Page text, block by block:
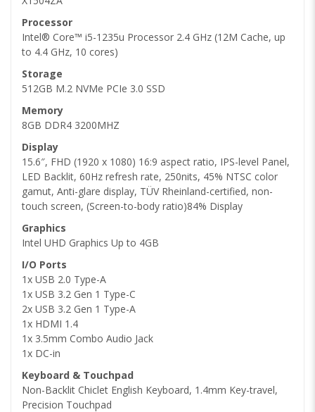
Processor
Intel® Core™ i5-1235u Processor 2.4 GHz (12M Cache, up
to 4.4 GHz, 10 cores)
Storage
512GB M.2 NVMe PCIe 3.0 SSD
Memory
8GB DDR4 3200MHZ
Display
15.6″, FHD (1920 x 1080) 16:9 aspect ratio, IPS-level Panel,
LED Backlit, 60Hz refresh rate, 250nits, 45% NTSC color
gamut, Anti-glare display, TÜV Rheinland-certified, non-
touch screen, (Screen-to-body ratio)84% Display
Graphics
Intel UHD Graphics Up to 4GB
I/O Ports
1x USB 2.0 Type-A
1x USB 3.2 Gen 1 Type-C
2x USB 3.2 Gen 1 Type-A
1x HDMI 1.4
1x 3.5mm Combo Audio Jack
1x DC-in
Keyboard & Touchpad
Non-Backlit Chiclet English Keyboard, 1.4mm Key-travel,
Precision Touchpad